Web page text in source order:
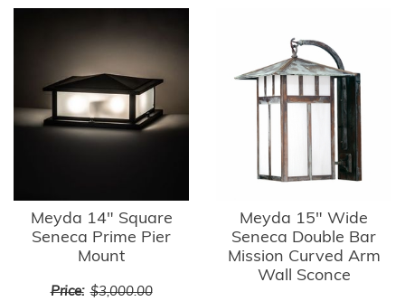
Meyda 14" Square
Seneca Prime Pier
Mount
Price: $3,000.00
Meyda 15" Wide
Seneca Double Bar
Mission Curved Arm
Wall Sconce